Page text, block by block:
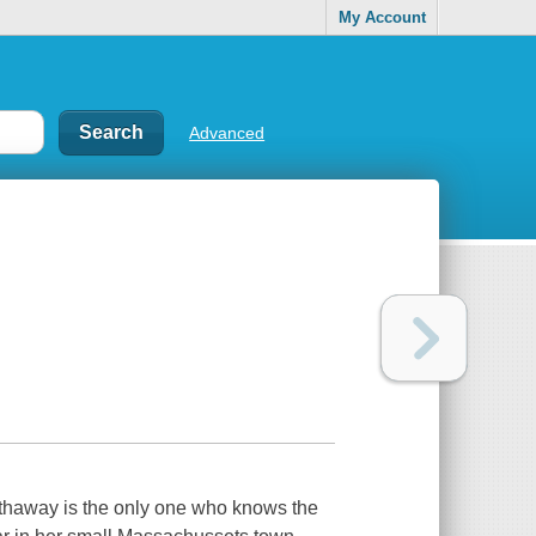
My Account
Advanced
is the only one who knows the